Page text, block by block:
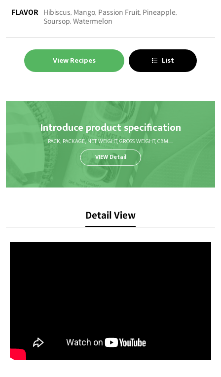
FLAVOR
Hibiscus, Mango, Passion Fruit, Pineapple,
Soursop, Watermelon
View Recipes List
Introduce product specification
PACK, PACKAGE, NET WEIGHT, GROSS WEIGHT, CBM.....
VIEW Detail
Detail View